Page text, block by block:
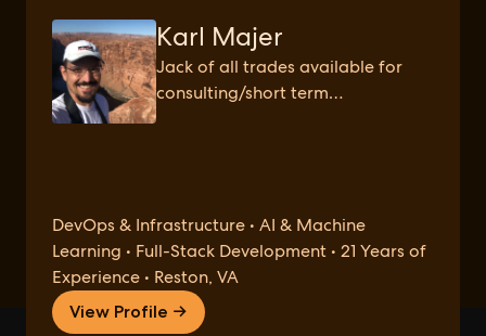
Karl Majer
Jack of all trades available for
consulting/short term
DevOps & Infrastructure • AI & Machine
Learning • Full-Stack Development • 21 Years of
Experience • Reston, VA
View Profile →